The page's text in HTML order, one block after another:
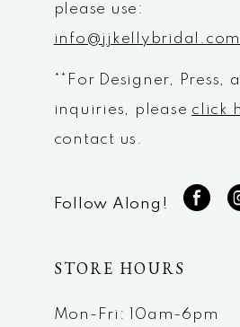
please use:
info@jjkellybridal.com
**For Designer, Press,
inquiries, please click
contact us.
Follow Along!
STORE HOURS
Mon-Fri: 10am-6pm